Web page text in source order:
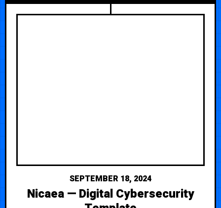
SEPTEMBER 18, 2024
Nicaea — Digital Cybersecurity